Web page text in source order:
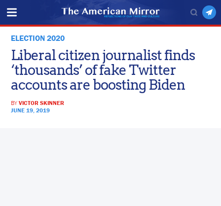
ELECTION 2020
Liberal citizen journalist finds
‘thousands’ of fake Twitter
accounts are boosting Biden
BYVICTOR SKINNER
JUNE 19, 2019